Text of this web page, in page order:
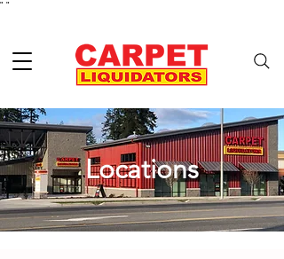
" "
Locations